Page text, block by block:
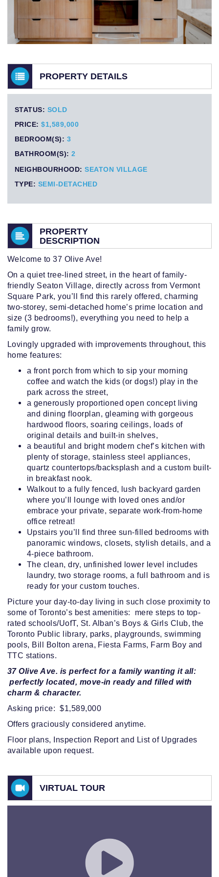
PROPERTY DETAILS
STATUS: SOLD
PRICE:$1,589,000
BEDROOM(S): 3
BATHROOM(S):2
NEIGHBOURHOOD:SEATON VILLAGE
TYPE: SEMI-DETACHED
PROPERTY
DESCRIPTION
Welcome to 37 Olive Ave!
On a quiet tree-lined street, in the heart of family-
friendly Seaton Village, directly across from Vermont
Square Park, you’ll find this rarely offered, charming
two-storey, semi-detached home’s prime location and
size (3 bedrooms!), everything you need to help a
family grow.
Lovingly upgraded with improvements throughout, this
home features:
a front porch from which to sip your morning
coffee and watch the kids (or dogs!) play in the
park across the street,
a generously proportioned open concept living
and dining floorplan, gleaming with gorgeous
hardwood floors, soaring ceilings, loads of
original details and built-in shelves,
a beautiful and bright modern chef’s kitchen with
plenty of storage, stainless steel appliances,
quartz countertops/backsplash and a custom built-
in breakfast nook.
Walkout to a fully fenced, lush backyard garden
where you’ll lounge with loved ones and/or
embrace your private, separate work-from-home
office retreat!
Upstairs you’ll find three sun-filled bedrooms with
panoramic windows, closets, stylish details, and a
4-piece bathroom.
The clean, dry, unfinished lower level includes
laundry, two storage rooms, a full bathroom and is
ready for your custom touches.
Picture your day-to-day living in such close proximity to
some of Toronto’s best amenities: mere steps to top-
rated schools/UofT, St. Alban’s Boys & Girls Club, the
Toronto Public library, parks, playgrounds, swimming
pools, Bill Bolton arena, Fiesta Farms, Farm Boy and
TTC stations.
37 Olive Ave. is perfect for a family wanting it all:
perfectly located, move-in ready and filled with
charm & character.
Asking price: $1,589,000
Offers graciously considered anytime.
Floor plans, Inspection Report and List of Upgrades
available upon request.
VIRTUAL TOUR